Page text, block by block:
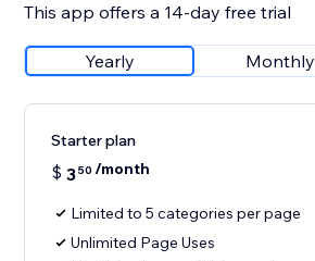
This app offers a 14-day free trial
Yearly Monthly
Starter plan
$ 350 /month
Limited to 5 categories per page
Unlimited Page Uses